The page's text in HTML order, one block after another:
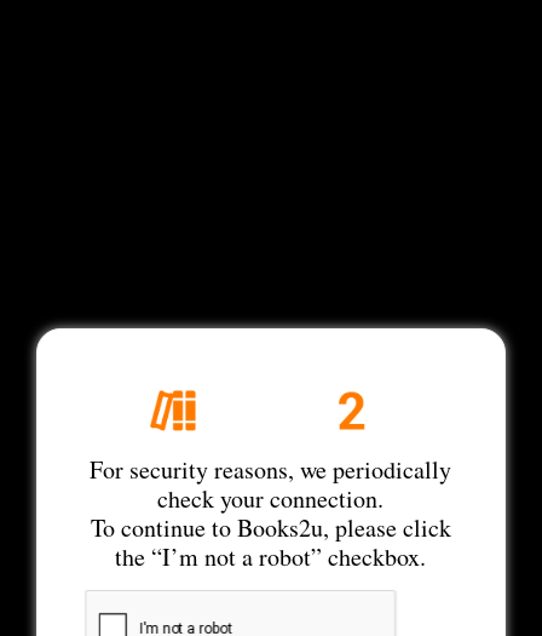
For security reasons, we periodically
check your connection.
To continue to Books2u, please click
the “I’m not a robot” checkbox.